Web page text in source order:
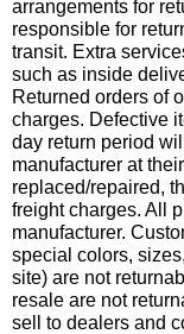
arrangements for
responsible for
transit. Extra
such as inside
Returned orders of
charges. Defective
day return period
manufacturer at
replaced/repaired,
freight charges. All
manufacturer.
special colors,
site) are not
resale are not
sell to dealers and